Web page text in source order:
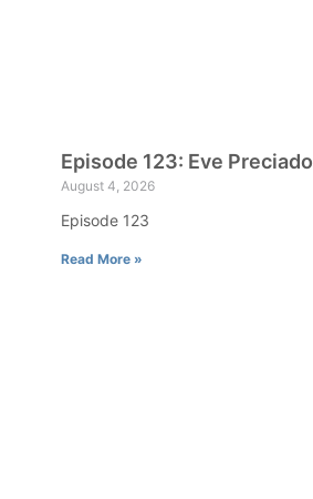
Episode 123: Eve Preciado
August 4, 2026
Episode 123
Read More »